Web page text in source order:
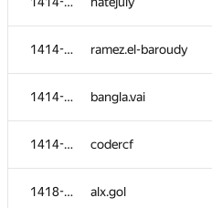
1414-1417 ramez.el-baroudy
1414-1417 bangla.vai
1414-1417 codercf
1418-1422 alx.gol
ibatilnur